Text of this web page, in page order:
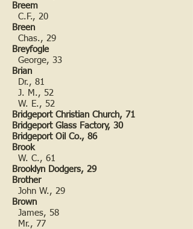
Breem
C.F., 20
Breen
Chas., 29
Breyfogle
George, 33
Brian
Dr., 81
J. M., 52
W. E., 52
Bridgeport Christian Church, 71
Bridgeport Glass Factory, 30
Bridgeport Oil Co., 86
Brook
W. C., 61
Brooklyn Dodgers, 29
Brother
John W., 29
Brown
James, 58
Mr., 77